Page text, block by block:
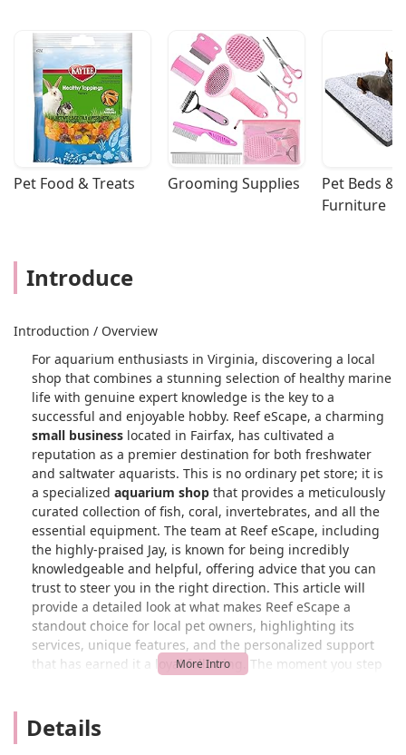
Pet Food & Treats Grooming Supplies
Pet Beds &
Furniture
Introduce
Introduction / Overview
For aquarium enthusiasts in Virginia, discovering a local
shop that combines a stunning selection of healthy marine
life with genuine expert knowledge is the key to a
successful and enjoyable hobby. Reef eScape, a charming
small business located in Fairfax, has cultivated a
reputation as a premier destination for both freshwater
and saltwater aquarists. This is no ordinary pet store; it is
a specialized aquarium shop that provides a meticulously
curated collection of fish, coral, invertebrates, and all the
essential equipment. The team at Reef eScape, including
the highly-praised Jay, is known for being incredibly
knowledgeable and helpful, offering advice that you can
trust to steer you in the right direction. This article will
provide a detailed look at what makes Reef eScape a
standout choice for local pet owners, highlighting its
services, unique features, and the personalized support
that has earned it a loyal following. The moment you step
What truly sets Reef eScape apart is its commitment to
Details